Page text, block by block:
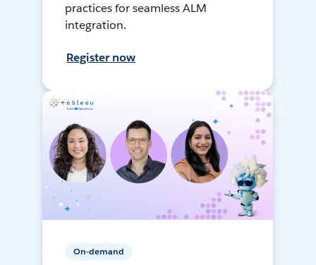
practices for seamless ALM
integration.
Register now
On-demand